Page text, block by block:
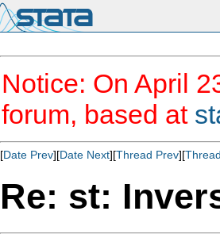
Notice: On April
forum, based at
[Date Prev][Date Next][Thread Prev][
Re: st: